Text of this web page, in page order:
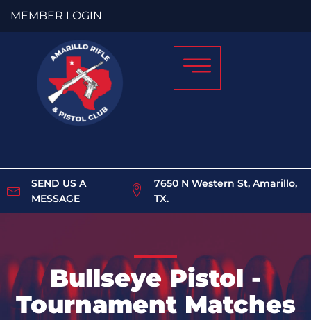
MEMBER LOGIN
SEND US A
MESSAGE
7650 N Western St, Amarillo,
TX.
Bullseye Pistol -
Tournament Matches